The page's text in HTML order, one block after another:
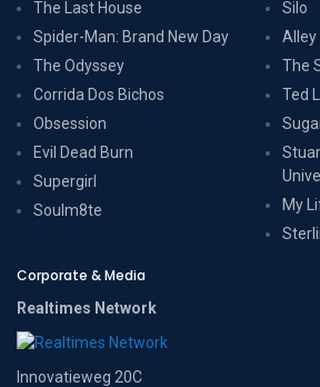
The Last House
Spider-Man: Brand New Day
The Odyssey
Corrida Dos Bichos
Obsession
Evil Dead Burn
Supergirl
Soulm8te
Silo
Alley
The
Ted
My
Corporate & Media
Realtimes Network
Innovatieweg 20C